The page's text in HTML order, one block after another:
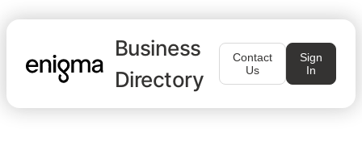
Business
Directory
Contact
Us
Sign
In